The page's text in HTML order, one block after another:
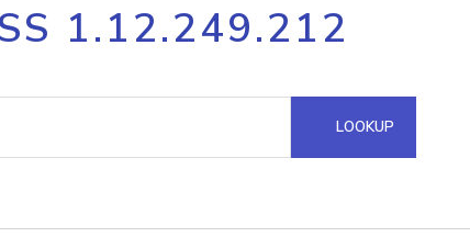
API
Process multiple IPs in a single
request
Hosted Domain API
1.12.249.212
LOOKUP